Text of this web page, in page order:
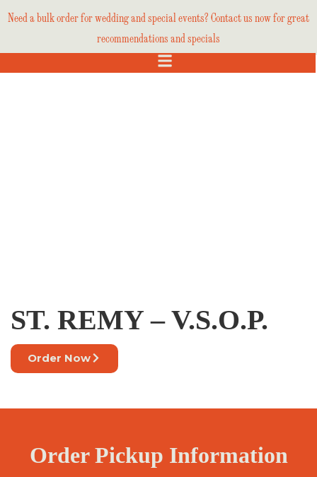
Need a bulk order for wedding and special events? Contact us now for great
recommendations and specials
ST. REMY – V.S.O.P.
Order Now
Order Pickup Information